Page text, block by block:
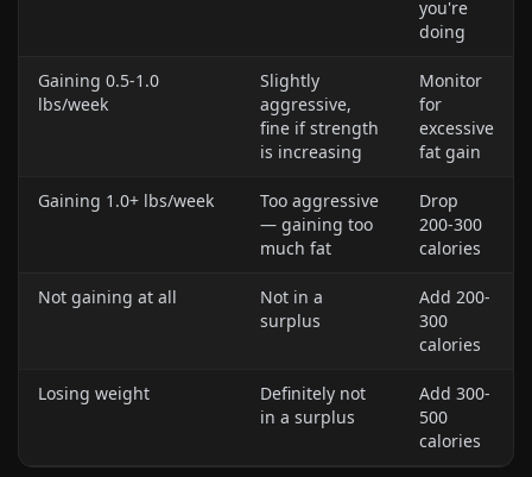
you're
doing
Gaining 0.5-1.0
lbs/week
Slightly
aggressive,
fine if strength
is increasing
Monitor
for
excessive
fat gain
Gaining 1.0+ lbs/week
Too aggressive
— gaining too
much fat
Drop
200-300
calories
Not gaining at all
Not in a
surplus
Add 200-
300
calories
Losing weight
Definitely not
in a surplus
Add 300-
500
calories